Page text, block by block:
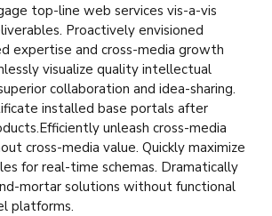
top-line web services vis-a-vis
Proactively envisioned
expertise and cross-media growth
visualize quality intellectual
collaboration and idea-sharing.
installed base portals after
unleash cross-media
cross-media value. Quickly maximize
for real-time schemas. Dramatically
mortar solutions without functional
platforms.